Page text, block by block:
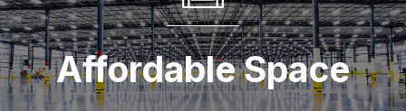
Affordable Space